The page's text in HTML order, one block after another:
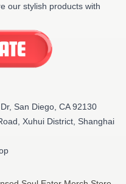
our stylish products with
San Diego, CA 92130
Xuhui District, Shanghai